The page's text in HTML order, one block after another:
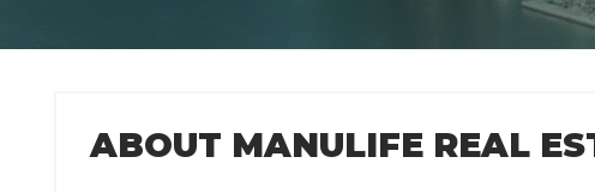
ABOUT MANULIFE REAL